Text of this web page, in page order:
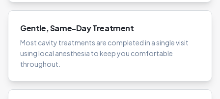
Gentle, Same-Day Treatment
Most cavity treatments are completed in a single visit
using local anesthesia to keep you comfortable
throughout.